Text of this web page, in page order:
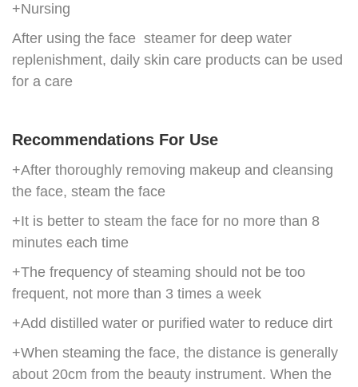
+Nursing
After using the face steamer for deep water
replenishment, daily skin care products can be used
for a care
Recommendations For Use
+After thoroughly removing makeup and cleansing
the face, steam the face
+It is better to steam the face for no more than 8
minutes each time
+The frequency of steaming should not be too
frequent, not more than 3 times a week
+Add distilled water or purified water to reduce dirt
+When steaming the face, the distance is generally
about 20cm from the beauty instrument. When the